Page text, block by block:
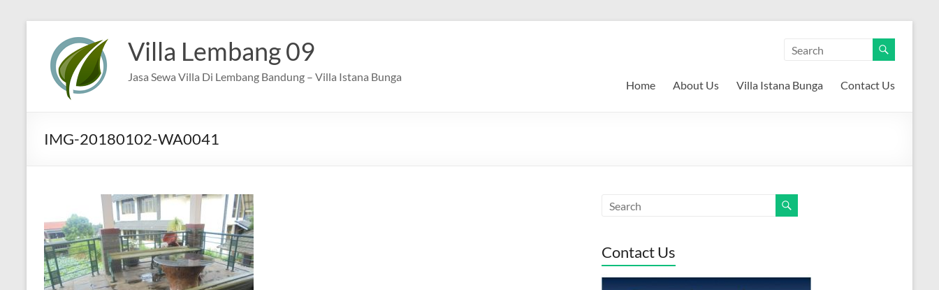
content
Villa Lembang 09
Jasa Sewa Villa Di Lembang Bandung – Villa Istana Bunga
Home About Us Villa Istana Bunga Contact Us
IMG-20180102-WA0041
Contact Us